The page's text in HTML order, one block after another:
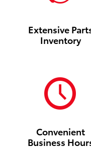
Extensive
Inventory
Convenient
Business